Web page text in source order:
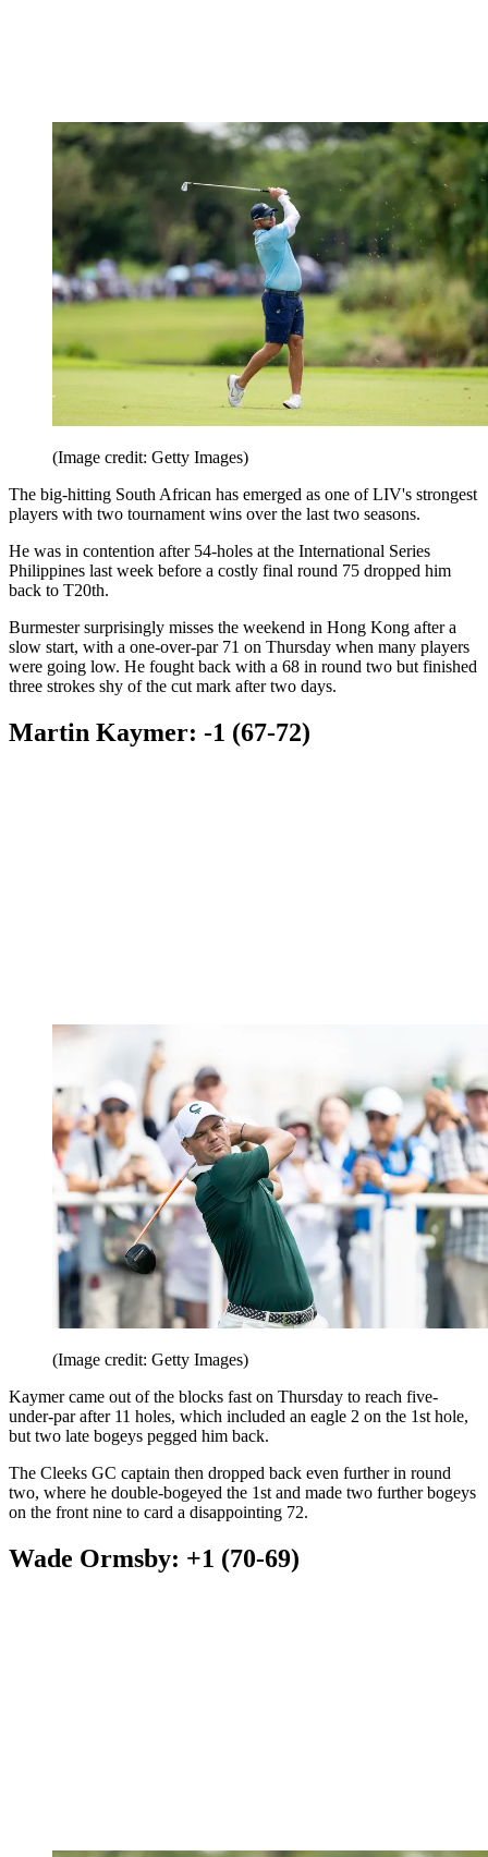
(Image credit: Getty Images)
The big-hitting South African has emerged as one of LIV's strongest
players with two tournament wins over the last two seasons.
He was in contention after 54-holes at the International Series
Philippines last week before a costly final round 75 dropped him
back to T20th.
Burmester surprisingly misses the weekend in Hong Kong after a
slow start, with a one-over-par 71 on Thursday when many players
were going low. He fought back with a 68 in round two but finished
three strokes shy of the cut mark after two days.
Martin Kaymer: -1 (67-72)
(Image credit: Getty Images)
Kaymer came out of the blocks fast on Thursday to reach five-
under-par after 11 holes, which included an eagle 2 on the 1st hole,
but two late bogeys pegged him back.
The Cleeks GC captain then dropped back even further in round
two, where he double-bogeyed the 1st and made two further bogeys
on the front nine to card a disappointing 72.
Wade Ormsby: +1 (70-69)